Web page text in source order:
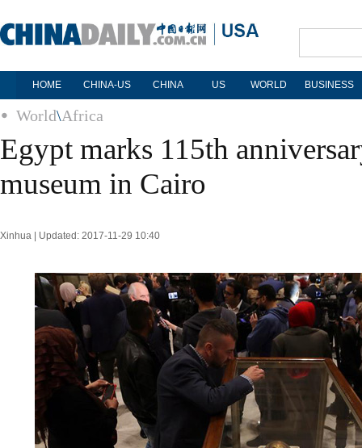
HOME CHINA-US CHINA US WORLD BUSINESS
World\Africa
Egypt marks 115th
museum in Cairo
Xinhua | Updated: 2017-11-29 10:40